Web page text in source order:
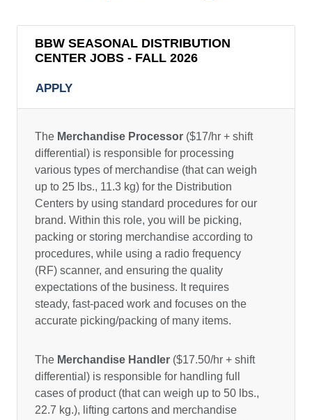
BBW SEASONAL DISTRIBUTION
CENTER JOBS - FALL 2026
APPLY
The Merchandise Processor ($17/hr + shift
differential) is responsible for processing
various types of merchandise (that can weigh
up to 25 lbs., 11.3 kg) for the Distribution
Centers by using standard procedures for our
brand. Within this role, you will be picking,
packing or storing merchandise according to
procedures, while using a radio frequency
(RF) scanner, and ensuring the quality
expectations of the business. It requires
steady, fast-paced work and focuses on the
accurate picking/packing of many items.
The Merchandise Handler ($17.50/hr + shift
differential) is responsible for handling full
cases of product (that can weigh up to 50 lbs.,
22.7 kg.), lifting cartons and merchandise